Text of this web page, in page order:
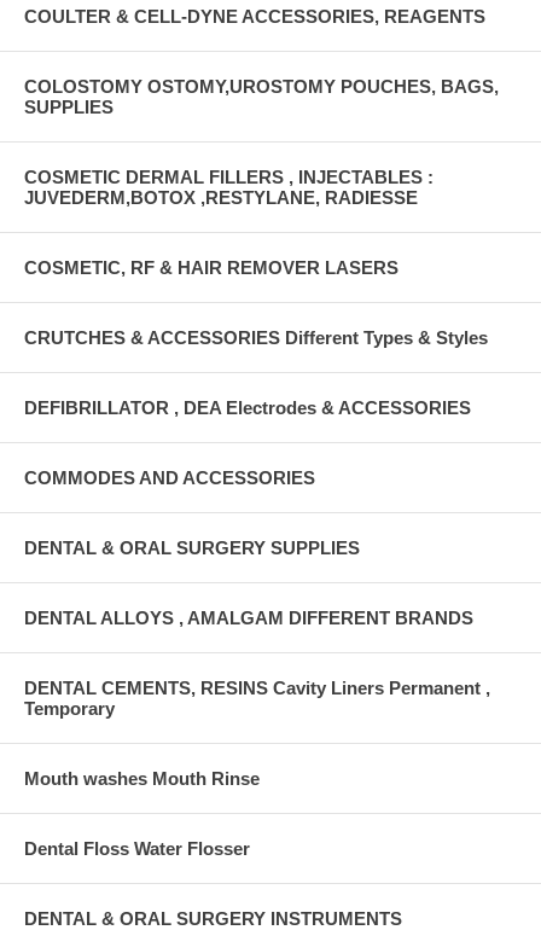
COULTER & CELL-DYNE ACCESSORIES, REAGENTS
COLOSTOMY OSTOMY,UROSTOMY POUCHES, BAGS,
SUPPLIES
COSMETIC DERMAL FILLERS , INJECTABLES :
JUVEDERM,BOTOX ,RESTYLANE, RADIESSE
COSMETIC, RF & HAIR REMOVER LASERS
CRUTCHES & ACCESSORIES Different Types & Styles
DEFIBRILLATOR , DEA Electrodes & ACCESSORIES
COMMODES AND ACCESSORIES
DENTAL & ORAL SURGERY SUPPLIES
DENTAL ALLOYS , AMALGAM DIFFERENT BRANDS
DENTAL CEMENTS, RESINS Cavity Liners Permanent ,
Temporary
Mouth washes Mouth Rinse
Dental Floss Water Flosser
DENTAL & ORAL SURGERY INSTRUMENTS